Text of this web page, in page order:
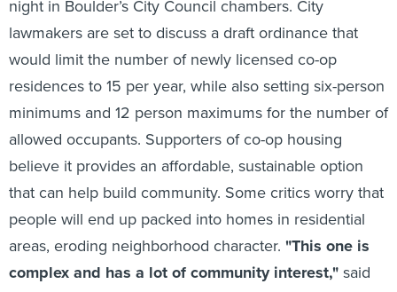
lawmakers are set to discuss a draft ordinance that
would limit the number of newly licensed co-op
residences to 15 per year, while also setting six-person
minimums and 12 person maximums for the number of
allowed occupants. Supporters of co-op housing
believe it provides an affordable, sustainable option
that can help build community. Some critics worry that
people will end up packed into homes in residential
areas, eroding neighborhood character."This one is
complex and has a lot of community interest,"said
City Attorney Tom Carr. "I think there's a sense that